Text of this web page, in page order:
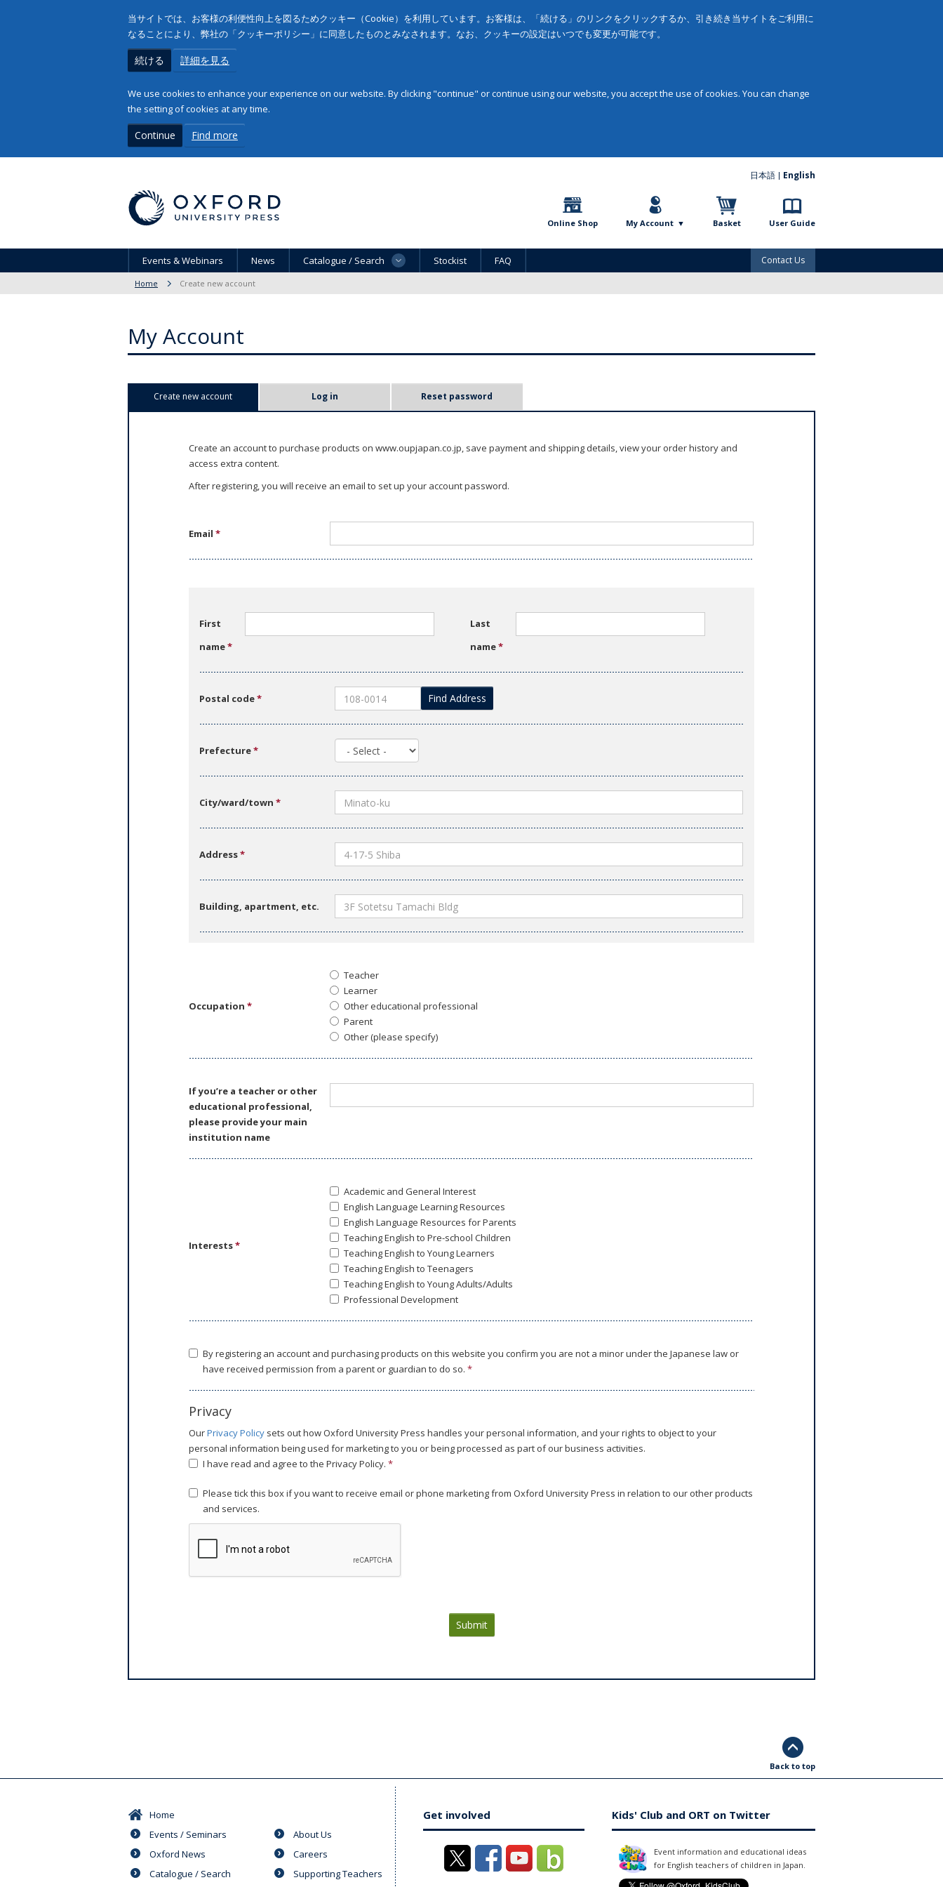
当サイトでは、お客様の利便性向上を図るためクッキー（Cookie）を利用しています。お客様は、「続ける」のリンクをクリックするか、引き続き当サイトをご利用に
なることにより、弊社の「クッキーポリシー」に同意したものとみなされます。なお、クッキーの設定はいつでも変更が可能です。
続ける 詳細を見る
We use cookies to enhance your experience on our website. By clicking "continue" or continue using our website, you accept the use of cookies. You can change
the setting of cookies at any time.
Continue Find more
日本語 English
Online Shop My Account Basket User Guide
Events & Webinars News Catalogue / Search Stockist FAQ Contact Us
Home Create new account
My Account
Create new account Log in Reset password
Create an account to purchase products on www.oupjapan.co.jp, save payment and shipping details, view your order history and
access extra content.
After registering, you will receive an email to set up your account password.
Email*
First
name*
Last
name*
Postal code* Find Address
Prefecture*
City/ward/town*
Address*
Building, apartment, etc.
Occupation*
Teacher
Learner
Other educational professional
Parent
Other (please specify)
If you’re a teacher or other
educational professional,
please provide your main
institution name
Interests*
Academic and General Interest
English Language Learning Resources
English Language Resources for Parents
Teaching English to Pre-school Children
Teaching English to Young Learners
Teaching English to Teenagers
Teaching English to Young Adults/Adults
Professional Development
By registering an account and purchasing products on this website you confirm you are not a minor under the Japanese law or
have received permission from a parent or guardian to do so.*
Privacy
OurPrivacy Policy sets out how Oxford University Press handles your personal information, and your rights to object to your
personal information being used for marketing to you or being processed as part of our business activities.
I have read and agree to the Privacy Policy.*
Please tick this box if you want to receive email or phone marketing from Oxford University Press in relation to our other products
and services.
Submit
Back to top
Home
Events / Seminars
Oxford News
Catalogue / Search
About Us
Careers
Supporting Teachers
Get involved Kids' Club and ORT on Twitter
Event information and educational ideas
for English teachers of children in Japan.